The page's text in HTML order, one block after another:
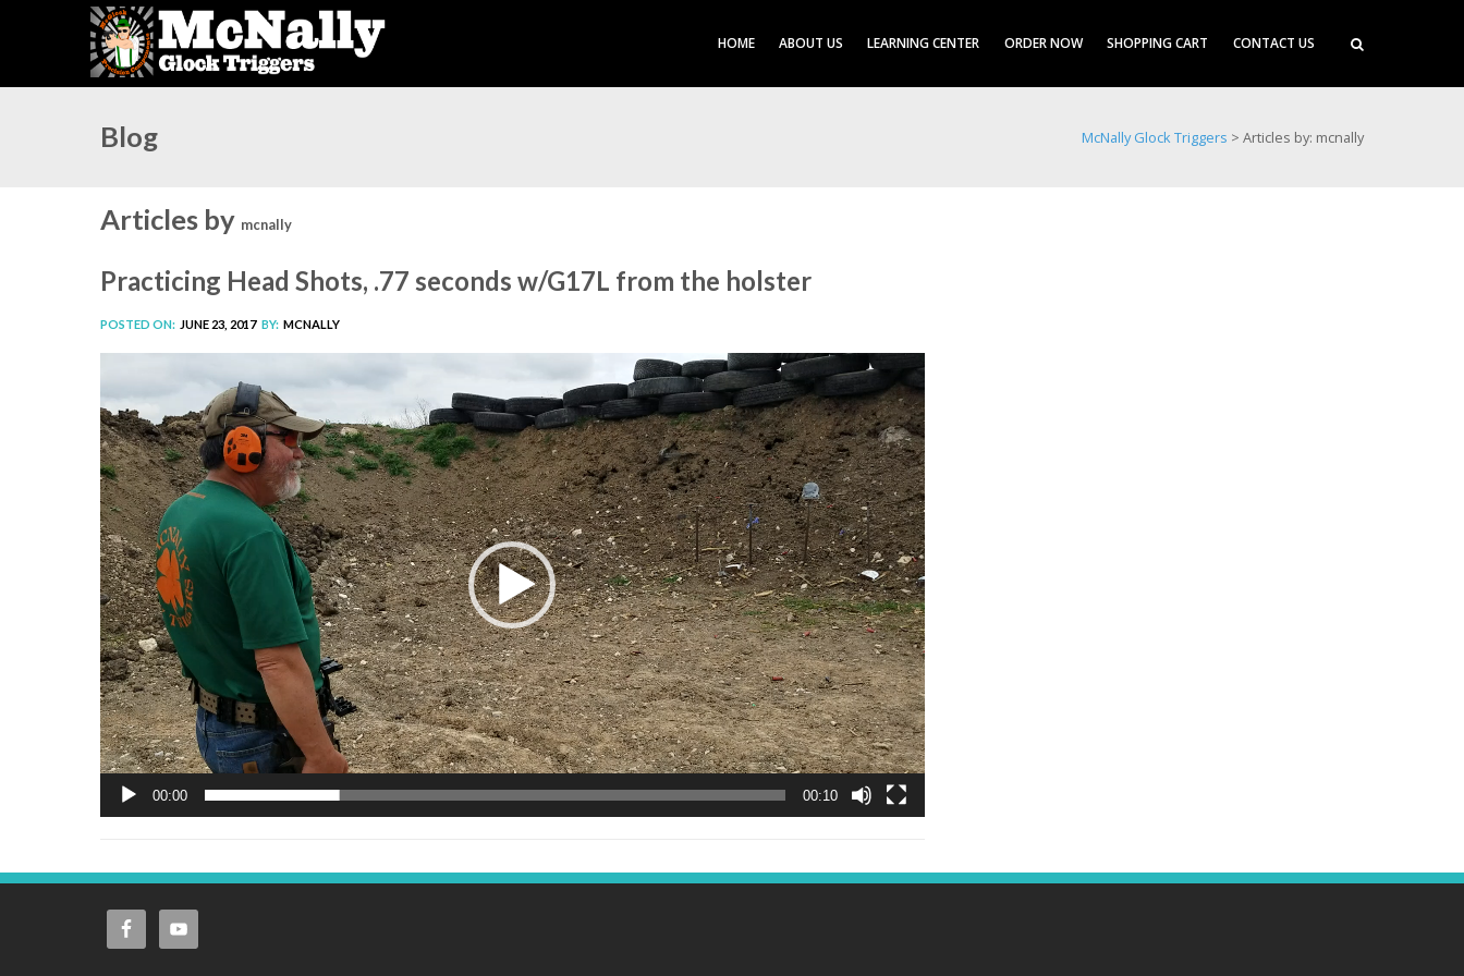
HOME ABOUT US LEARNING CENTER ORDER NOW SHOPPING CART CONTACT US
Blog McNally Glock Triggers > Articles by: mcnally
Articles by mcnally
Practicing Head Shots, .77 seconds w/G17L from the holster
POSTED ON: JUNE 23, 2017 BY: MCNALLY
00:00 00:10